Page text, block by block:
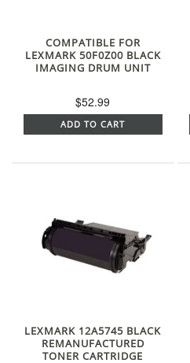
COMPATIBLE FOR
LEXMARK 50F0Z00 BLACK
IMAGING DRUM UNIT
$52.99
ADD TO CART
LEXMARK 12A5745 BLACK
REMANUFACTURED
TONER CARTRIDGE